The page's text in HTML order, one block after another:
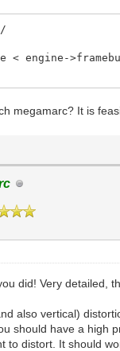
< engine-
megamarc? It is
did! Very detailed,
also vertical)
should have a high
to distort. It should